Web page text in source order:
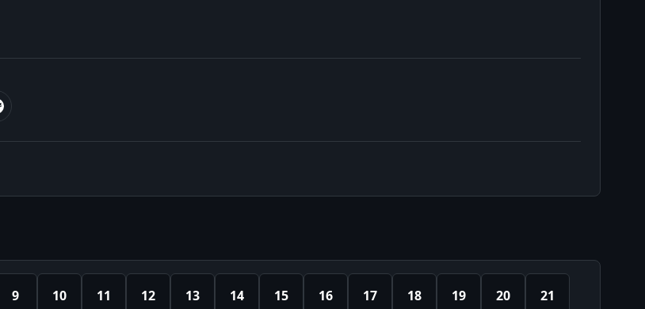
9 10 11 12 13 14 15 16 17 18 19 20 21